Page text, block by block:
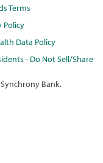
Terms
Policy
Data Policy
- Do Not Sell/Share
Bank.